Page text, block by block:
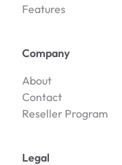
Features
Company
About
Contact
Reseller Program
Legal